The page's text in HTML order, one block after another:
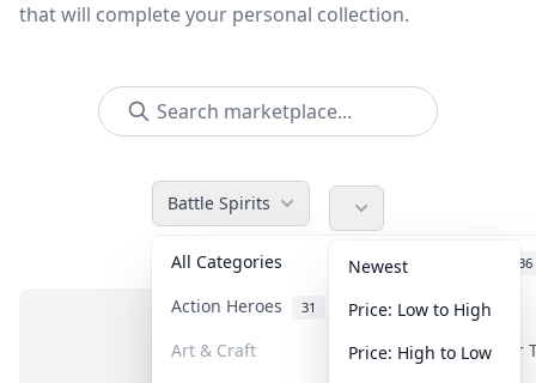
that will complete your personal collection.
Battle Spirits
All Categories Accessories 36
Action Heroes 31 Anime 103
Art & Craft Art & Designer
Newest
Price: Low to High
Price: High to Low
No items in this category